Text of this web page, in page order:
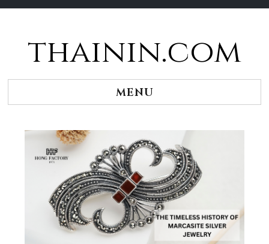
thainin.com
MENU